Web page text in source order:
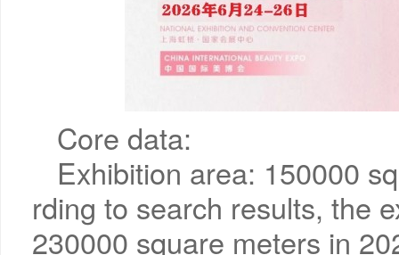
Core data:
Exhibition area: 150000
rding to search results, the
230000 square meters in